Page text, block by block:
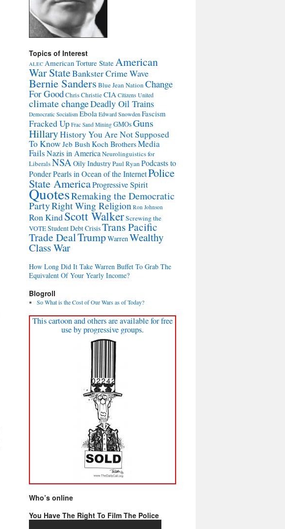
Topics of Interest
ALEC American Torture StateAmerican
War StateBankster Crime Wave
Bernie Sanders Blue Jean Nation Change
For GoodChris ChristieCIACitizens United
climate changeDeadly Oil Trains
Democratic Socialism EbolaEdward SnowdenFascism
Fracked Up Frac Sand Mining GMOsGuns
HillaryHistory You Are Not Supposed
To Know Jeb BushKoch BrothersMedia
FailsNazis in America Neurolinguistics for
LiberalsNSA Oily IndustryPaul RyanPodcasts to
Ponder Pearls in Ocean of the InternetPolice
State AmericaProgressive Spirit
QuotesRemaking the Democratic
PartyRight Wing Religion Ron Johnson
Ron KindScott WalkerScrewing the
VOTEStudent Debt CrisisTrans Pacific
Trade DealTrumpWarrenWealthy
Class War
How Long Did It Take Warren Buffet To Grab The
Equivalent Of Your Yearly Income?
Blogroll
So What is the Cost of Our Wars as of Today?
This cartoon and others are available for free
use by progressive groups.
Who’s online
You Have The Right To Film The Police